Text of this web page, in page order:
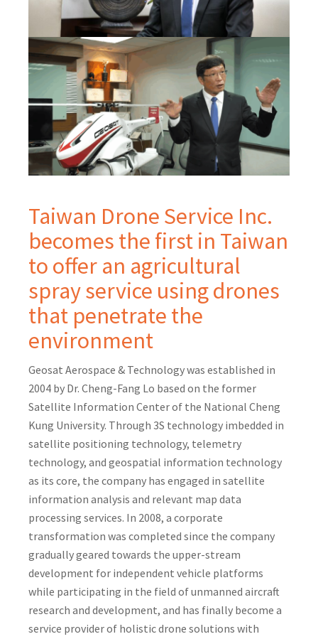
Taiwan Drone Service Inc.
becomes the first in Taiwan
to offer an agricultural
spray service using drones
that penetrate the
environment
Geosat Aerospace & Technology was established in
2004 by Dr. Cheng-Fang Lo based on the former
Satellite Information Center of the National Cheng
Kung University. Through 3S technology imbedded in
satellite positioning technology, telemetry
technology, and geospatial information technology
as its core, the company has engaged in satellite
information analysis and relevant map data
processing services. In 2008, a corporate
transformation was completed since the company
gradually geared towards the upper-stream
development for independent vehicle platforms
while participating in the field of unmanned aircraft
research and development, and has finally become a
service provider of holistic drone solutions with